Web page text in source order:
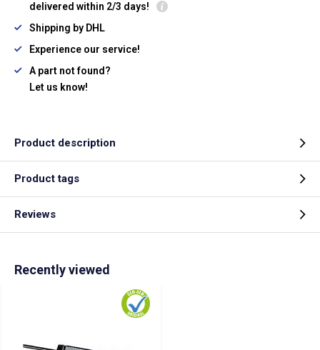
delivered within 2/3 days!
Shipping by DHL
Experience our service!
A part not found?
Let us know!
Product description
Product tags
Reviews
Recently viewed